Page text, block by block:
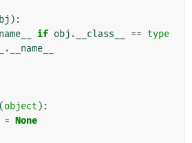
):
if obj . __class__ == type
. __name__
(object ):
= None